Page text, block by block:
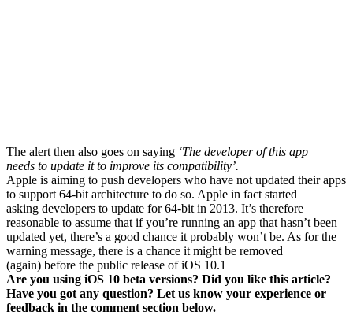
The alert then also goes on saying ‘The developer of this app
needs to update it to improve its compatibility’.
Apple is aiming to push developers who have not updated their apps
to support 64-bit architecture to do so. Apple in fact started
asking developers to update for 64-bit in 2013. It’s therefore
reasonable to assume that if you’re running an app that hasn’t been
updated yet, there’s a good chance it probably won’t be. As for the
warning message, there is a chance it might be removed
(again) before the public release of iOS 10.1
Are you using iOS 10 beta versions? Did you like this article?
Have you got any question? Let us know your experience or
feedback in the comment section below.